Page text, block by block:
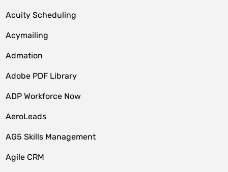
Acuity Scheduling
Acymailing
Admation
Adobe PDF Library
ADP Workforce Now
AeroLeads
AG5 Skills Management
Agile CRM